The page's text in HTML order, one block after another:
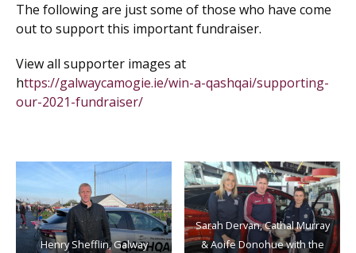
The following are just some of those who have come
out to support this important fundraiser.
View all supporter images at
https://galwaycamogie.ie/win-a-qashqai/supporting-
our-2021-fundraiser/
Henry Shefflin, Galway
Sarah Dervan, Cathal Murray
& Aoife Donohue with the